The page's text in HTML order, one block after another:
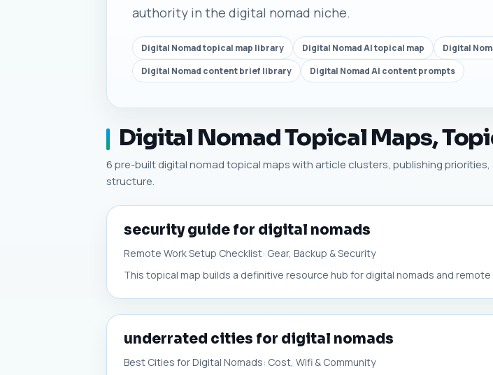
authority in the digital nomad niche.
Digital Nomad topical map library Digital Nomad AI topical map Digital
Digital Nomad content brief library
Digital Nomad AI content prompts
Digital Nomad Topical Maps,
6 pre-built digital nomad topical maps with article clusters, publishing
structure.
security guide for digital nomads
Remote Work Setup Checklist: Gear, Backup & Security
This topical map builds a definitive resource hub for digital nomads and
underrated cities for digital nomads
Best Cities for Digital Nomads: Cost, Wifi & Community